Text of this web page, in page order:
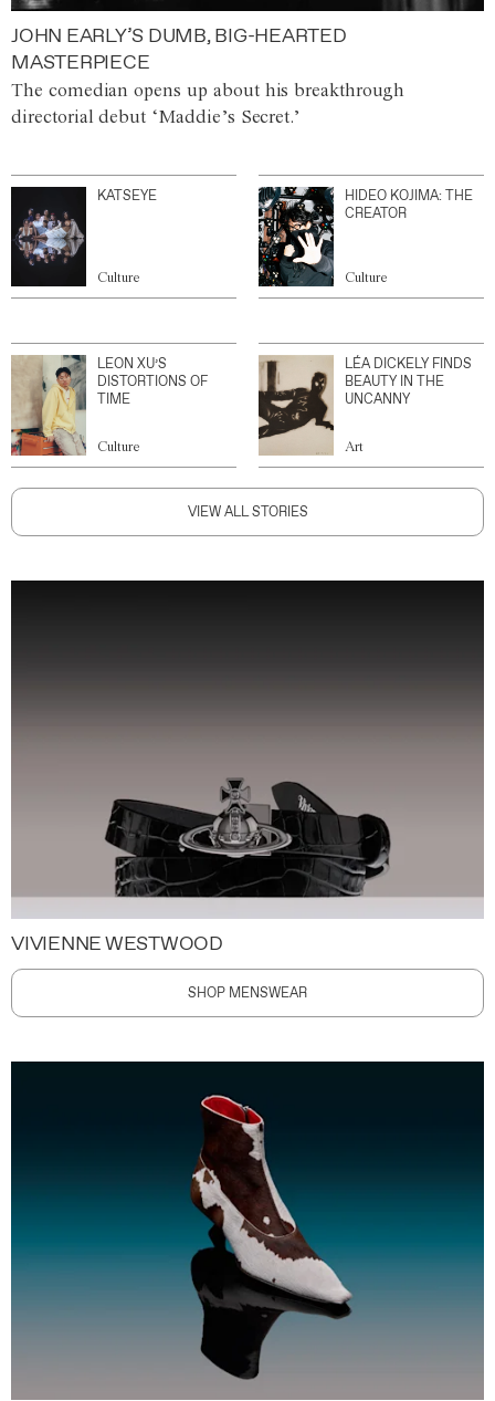
JOHN EARLY’S DUMB, BIG-HEARTED
MASTERPIECE
The comedian opens up about his breakthrough
directorial debut ‘Maddie’s Secret.’
KATSEYE
Culture
HIDEO KOJIMA: THE
CREATOR
Culture
LEON XU’S
DISTORTIONS OF
TIME
Culture
LÉA DICKELY FINDS
BEAUTY IN THE
UNCANNY
Art
VIEW ALL STORIES
VIVIENNE WESTWOOD
SHOP MENSWEAR